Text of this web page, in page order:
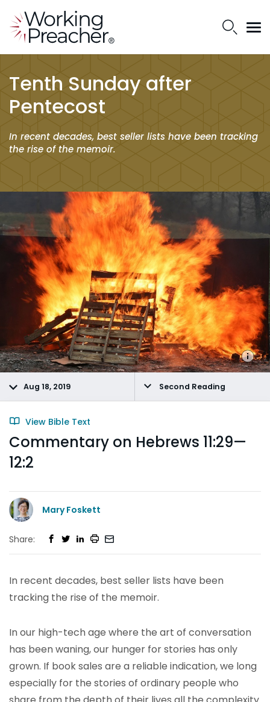
Tenth Sunday after
Pentecost
In recent decades, best seller lists have been tracking
the rise of the memoir.
Aug 18, 2019 Second Reading
View Bible Text
Commentary on Hebrews 11:29—
12:2
Mary Foskett
Share:
In recent decades, best seller lists have been
tracking the rise of the memoir.
In our high-tech age where the art of conversation
has been waning, our hunger for stories has only
grown. If book sales are a reliable indication, we long
especially for the stories of ordinary people who